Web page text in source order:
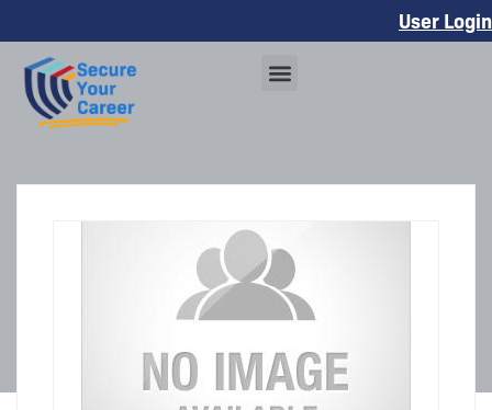
User Login